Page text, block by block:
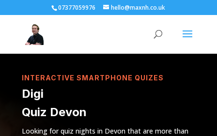
07377059976 hello@maxnh.co.uk
INTERACTIVE SMARTPHONE QUIZES
Digi
Quiz Devon
Looking for quiz nights in Devon that are more than